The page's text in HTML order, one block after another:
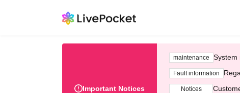
Important Notices
maintenance System
Fault information
Notices